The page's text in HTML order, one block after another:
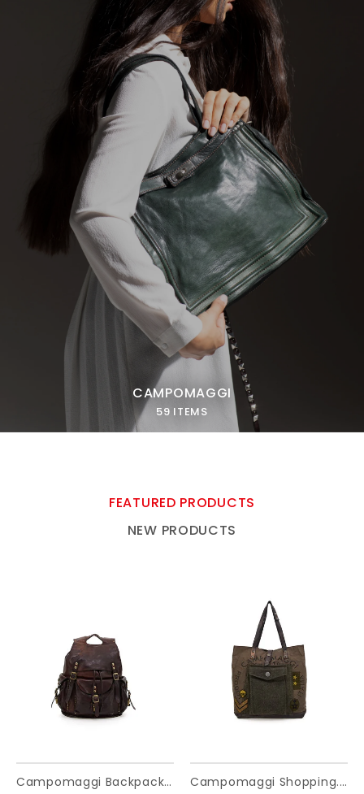
CAMPOMAGGI
59 ITEMS
FEATURED PRODUCTS
NEW PRODUCTS
Campomaggi Backpack. Leather + Studs. P/D Moro.
Campomaggi Shopping. Long Handles. Fabric and Leather. P/D Military + D/Grey + Black Print.